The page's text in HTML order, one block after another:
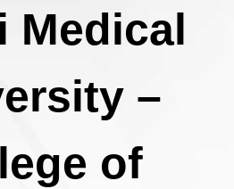
Medical
–
of